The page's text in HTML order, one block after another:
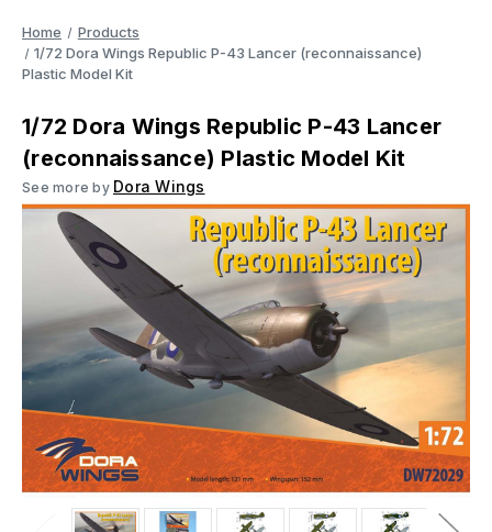
Home
Products
1/72 Dora Wings Republic P-43 Lancer (reconnaissance)
Plastic Model Kit
1/72 Dora Wings Republic P-43 Lancer
(reconnaissance) Plastic Model Kit
See more by Dora Wings